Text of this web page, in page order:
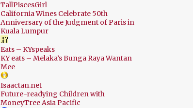
TallPiscesGirl
California Wines Celebrate 50th
Anniversary of the Judgment of Paris in
Kuala Lumpur
Eats – KYspeaks
KY eats – Melaka’s Bunga Raya Wantan
Mee
Isaactan.net
Future-readying Children with
MoneyTree Asia Pacific